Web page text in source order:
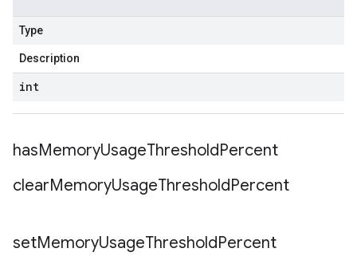
Type
Description
int
hasMemoryUsageThresholdPercent
clearMemoryUsageThresholdPercent
setMemoryUsageThresholdPercent